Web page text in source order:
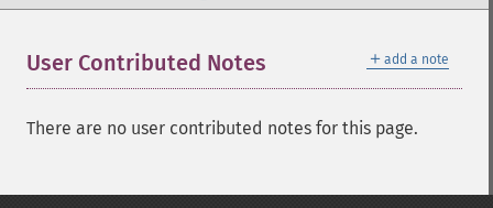
＋ add a note
User Contributed Notes
There are no user contributed notes for this page.